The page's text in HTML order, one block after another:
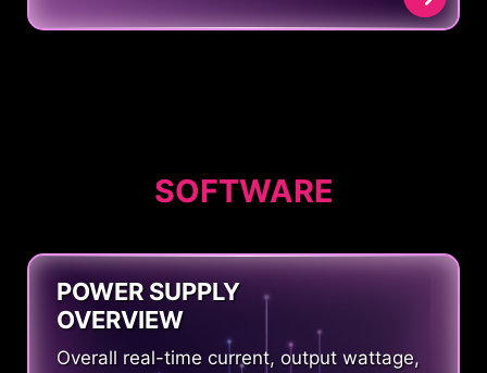
SOFTWARE
POWER SUPPLY
OVERVIEW
Overall real-time current, output wattage,